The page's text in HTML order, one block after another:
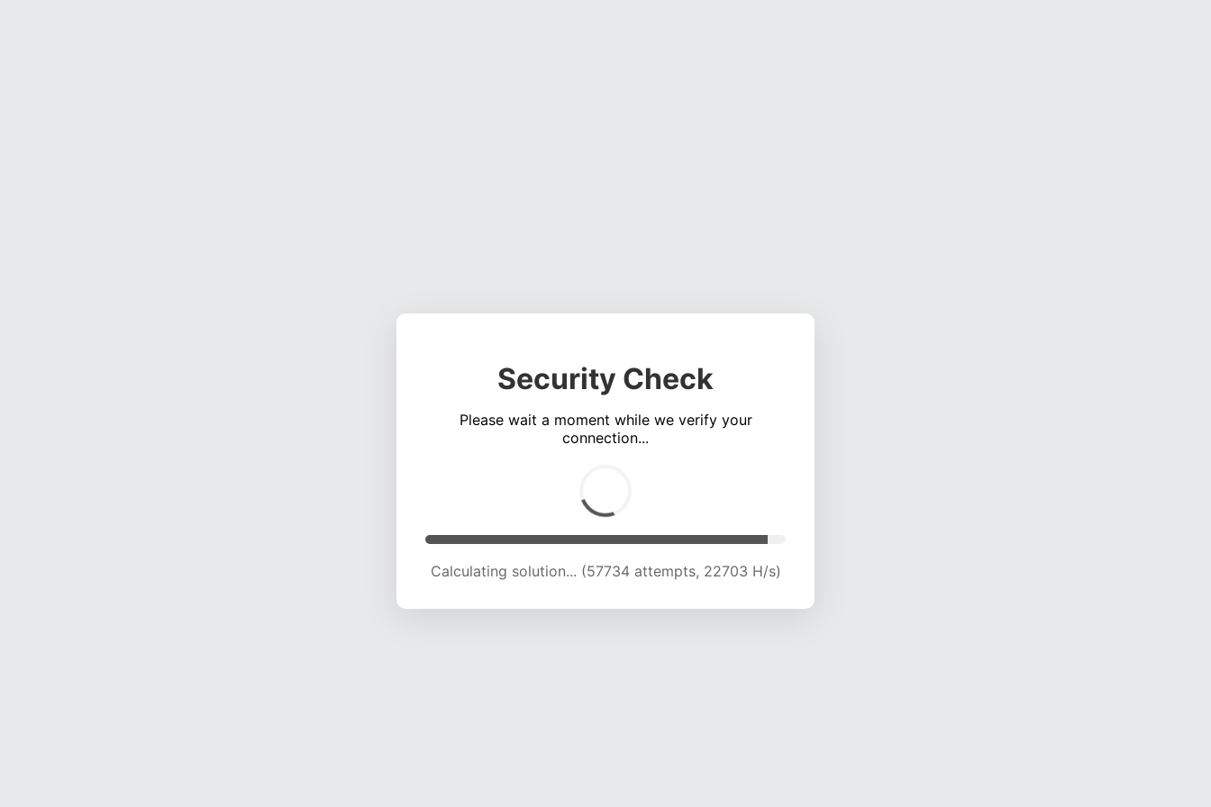
Security Check
Please wait a moment while we verify your
connection...
Calculating solution... (62140 attempts, 22629 H/s)